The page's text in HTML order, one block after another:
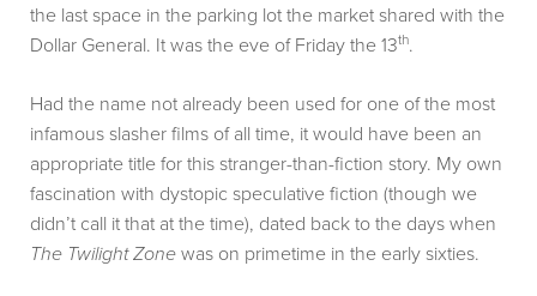
the last space in the parking lot the market shared with the
Dollar General. It was the eve of Friday the 13th.
Had the name not already been used for one of the most
infamous slasher films of all time, it would have been an
appropriate title for this stranger-than-fiction story. My own
fascination with dystopic speculative fiction (though we
didn’t call it that at the time), dated back to the days when
The Twilight Zonewas on primetime in the early sixties.